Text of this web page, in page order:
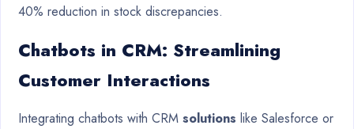
40% reduction in stock discrepancies.
Chatbots in CRM: Streamlining
Customer Interactions
Integrating chatbots with CRM solutions like Salesforce or